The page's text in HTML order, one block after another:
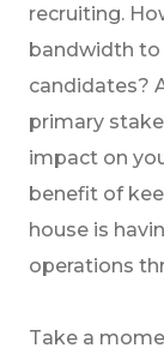
recruiting.
bandwidth to
candidates?
primary
impact on
benefit of
house is
operations
Take a